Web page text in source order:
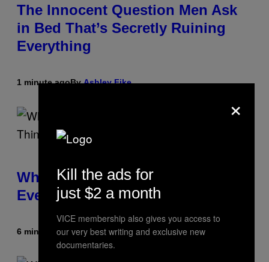
The Innocent Question Men Ask
in Bed That’s Secretly Ruining
Everything
1 minute agoByAshley Fike
What Is ‘Gym Penis,’ and Is It
Even a Real Thing?
6 minutes agoBy Ashley Fike
×
Kill the ads for
just $2 a month
VICE membership also gives you access to
our very best writing and exclusive new
documentaries.